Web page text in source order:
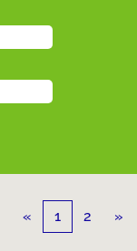
« 1 2 »